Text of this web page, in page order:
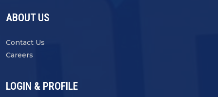
ABOUT US
Contact Us
Careers
LOGIN & PROFILE